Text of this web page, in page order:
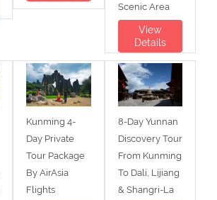
Scenic Area
View
Details
Kunming 4-
Day Private
Tour Package
By AirAsia
Flights
8-Day Yunnan
Discovery Tour
From Kunming
To Dali, Lijiang
& Shangri-La